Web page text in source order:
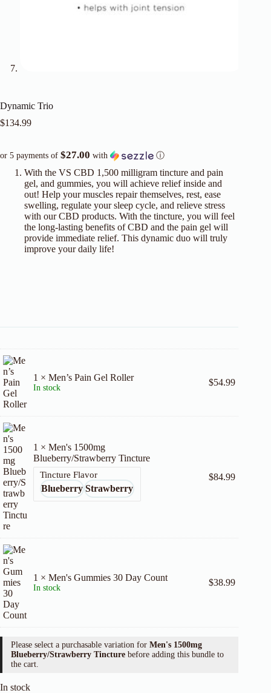
Dynamic Trio
$134.99
or 5 payments of $27.00 with ⓘ
With the VS CBD 1,500 milligram tincture and pain
gel, and gummies, you will achieve relief inside and
out! Help your muscles repair themselves, rest, ease
swelling, regulate your sleep cycle, and relieve stress
with our CBD products. With the tincture, you will feel
the long-lasting benefits of CBD and the pain gel will
provide immediate relief. This dynamic duo will truly
improve your daily life!
1 × Men’s Pain Gel Roller
In stock
$54.99
1 × Men's 1500mg
Blueberry/Strawberry Tincture
Tincture Flavor
Blueberry Strawberry
$84.99
1 × Men's Gummies 30 Day Count
In stock
$38.99
Please select a purchasable variation for Men's 1500mg
Blueberry/Strawberry Tincture before adding this bundle to
the cart.
In stock